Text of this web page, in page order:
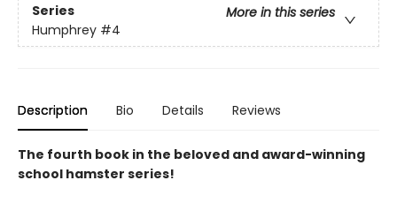
Series
More in this series
Humphrey #4
Description Bio Details Reviews
The fourth book in the beloved and award-winning
school hamster series!